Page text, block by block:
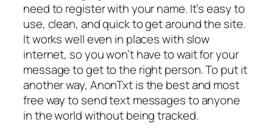
need to register with your name. It’s easy to
use, clean, and quick to get around the site.
It works well even in places with slow
internet, so you won’t have to wait for your
message to get to the right person. To put it
another way, AnonTxt is the best and most
free way to send text messages to anyone
in the world without being tracked.